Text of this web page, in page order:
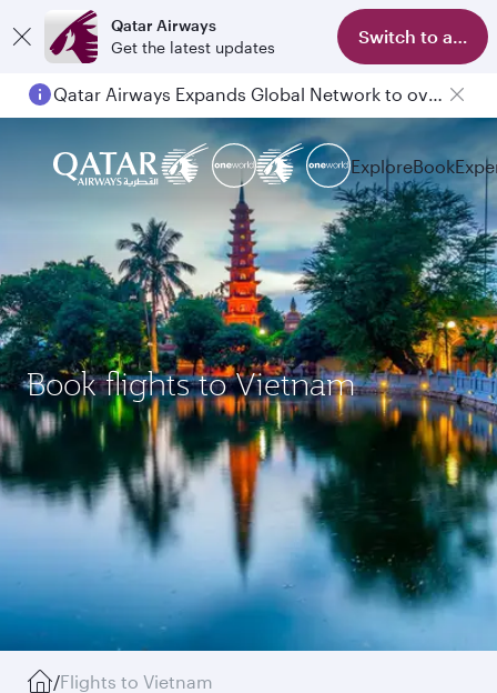
Qatar Airways
Get the latest updates
Switch to app
Qatar Airways Expands Global Network to over 160 Destinations
ExploreBook
Book flights to Vietnam
/Flights to Vietnam